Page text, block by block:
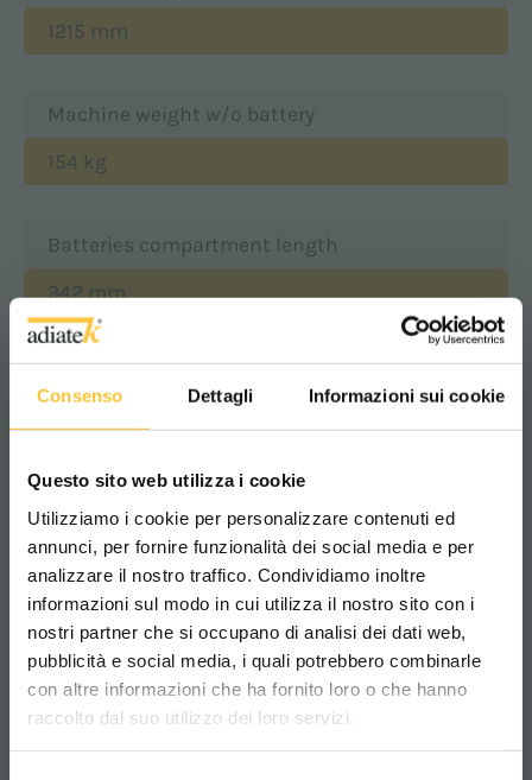
Consenso Dettagli Informazioni sui cookie
Questo sito web utilizza i cookie
Utilizziamo i cookie per personalizzare contenuti ed
annunci, per fornire funzionalità dei social media e per
analizzare il nostro traffico. Condividiamo inoltre
informazioni sul modo in cui utilizza il nostro sito con i
nostri partner che si occupano di analisi dei dati web,
pubblicità e social media, i quali potrebbero combinarle
con altre informazioni che ha fornito loro o che hanno
raccolto dal suo utilizzo dei loro servizi.
1215 mm
Machine weight w/o battery
154 kg
Batteries compartment length
342 mm
363 mm
307 mm
Class
|||
Scegli il paese in cui ti trovi e la tua
lingua per una migliore esperienza di
navigazione